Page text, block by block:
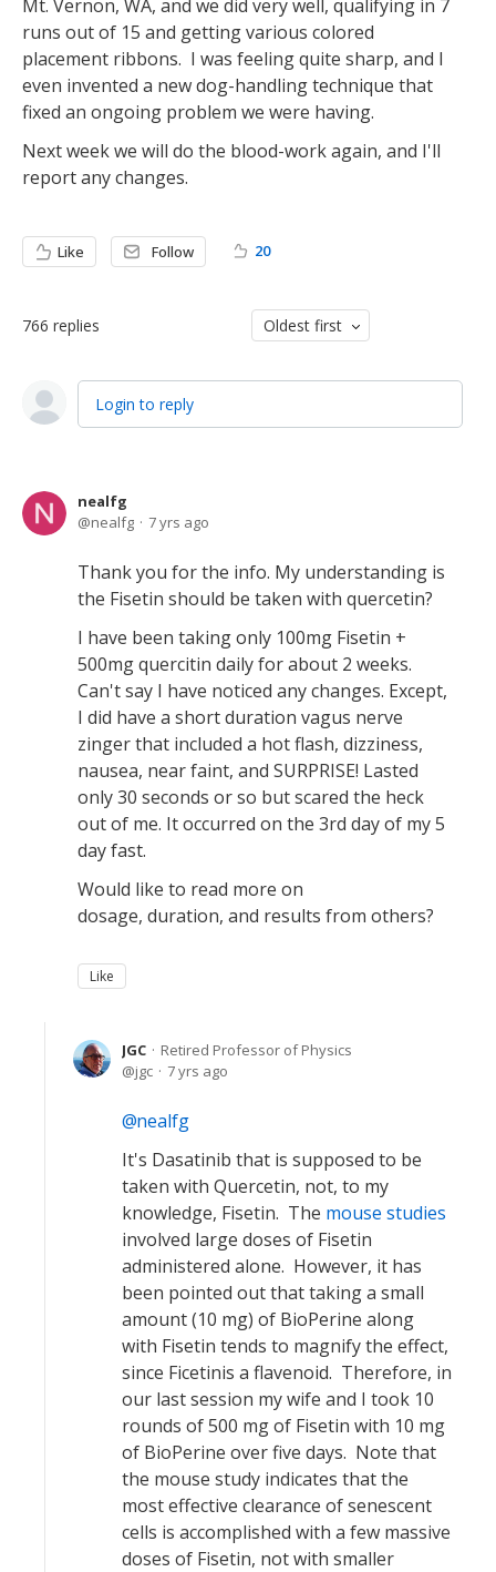
Mt. Vernon, WA, and we did very well, qualifying in 7
runs out of 15 and getting various colored
placement ribbons. I was feeling quite sharp, and I
even invented a new dog-handling technique that
fixed an ongoing problem we were having.
Next week we will do the blood-work again, and I'll
report any changes.
Like Follow 20
766 replies Oldest first
Login to reply
nealfg
nealfg
7 yrs ago
Thank you for the info. My understanding is
the Fisetin should be taken with quercetin?
I have been taking only 100mg Fisetin +
500mg quercitin daily for about 2 weeks.
Can't say I have noticed any changes. Except,
I did have a short duration vagus nerve
zinger that included a hot flash, dizziness,
nausea, near faint, and SURPRISE! Lasted
only 30 seconds or so but scared the heck
out of me. It occurred on the 3rd day of my 5
day fast.
Would like to read more on
dosage, duration, and results from others?
Like
JGC
Retired Professor of Physics
jgc
7 yrs ago
nealfg
It's Dasatinib that is supposed to be
taken with Quercetin, not, to my
knowledge, Fisetin. The mouse studies
involved large doses of Fisetin
administered alone. However, it has
been pointed out that taking a small
amount (10 mg) of BioPerine along
with Fisetin tends to magnify the effect,
since Ficetinis a flavenoid. Therefore, in
our last session my wife and I took 10
rounds of 500 mg of Fisetin with 10 mg
of BioPerine over five days. Note that
the mouse study indicates that the
most effective clearance of senescent
cells is accomplished with a few massive
doses of Fisetin, not with smaller